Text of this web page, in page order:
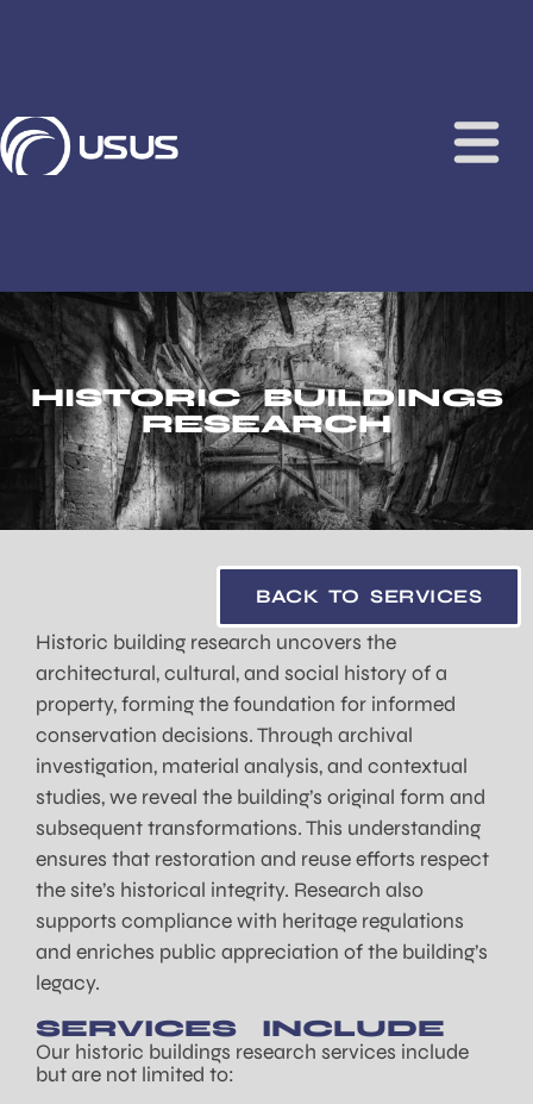
HISTORIC BUILDINGS
RESEARCH
BACK TO SERVICES
Historic building research uncovers the
architectural, cultural, and social history of a
property, forming the foundation for informed
conservation decisions. Through archival
investigation, material analysis, and contextual
studies, we reveal the building’s original form and
subsequent transformations. This understanding
ensures that restoration and reuse efforts respect
the site’s historical integrity. Research also
supports compliance with heritage regulations
and enriches public appreciation of the building’s
legacy.
SERVICES INCLUDE
Our historic buildings research services include
but are not limited to: